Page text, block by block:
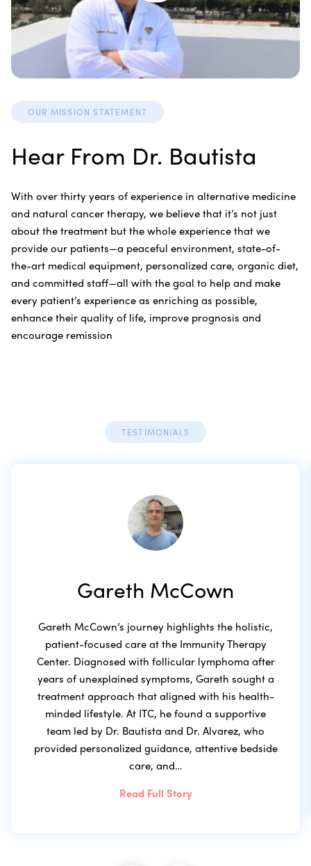
OUR MISSION STATEMENT
Hear From Dr. Bautista
With over thirty years of experience in alternative medicine
and natural cancer therapy, we believe that it’s not just
about the treatment but the whole experience that we
provide our patients—a peaceful environment, state-of-
the-art medical equipment, personalized care, organic diet,
and committed staff—all with the goal to help and make
every patient’s experience as enriching as possible,
enhance their quality of life, improve prognosis and
encourage remission
TESTIMONIALS
Gareth McCown
Gareth McCown’s journey highlights the holistic,
patient-focused care at the Immunity Therapy
Center. Diagnosed with follicular lymphoma after
years of unexplained symptoms, Gareth sought a
treatment approach that aligned with his health-
minded lifestyle. At ITC, he found a supportive
team led by Dr. Bautista and Dr. Alvarez, who
provided personalized guidance, attentive bedside
care, and…
Read Full Story